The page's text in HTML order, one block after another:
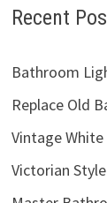
Recent
Bathroom
Replace Old
Vintage
Victorian